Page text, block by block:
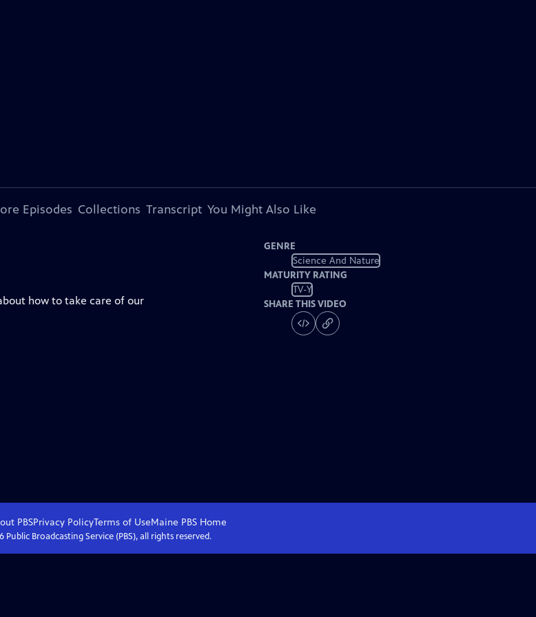
Episodes Collections Transcript You Might Also Like
how to take care of our
GENRE
Science And Nature
MATURITY RATING
TV-Y
SHARE THIS VIDEO
PBSPrivacy PolicyTerms of UseMaine PBS Home
Public Broadcasting Service (PBS), all rights reserved.